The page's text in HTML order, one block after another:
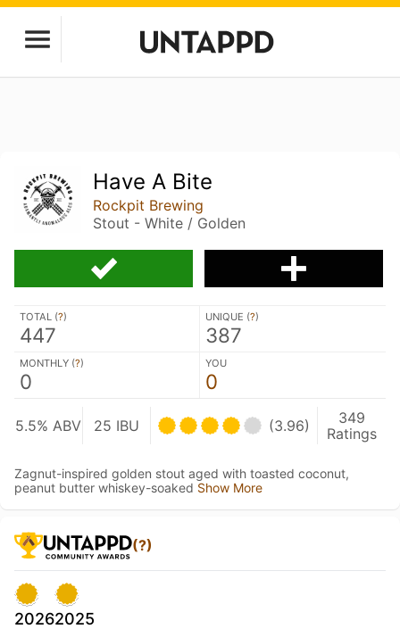
Have A Bite
Rockpit Brewing
Stout - White / Golden
TOTAL (?)
447
UNIQUE (?)
387
MONTHLY (?)
0
YOU
0
5.5% ABV 25 IBU (3.96)
349
Ratings
Zagnut-inspired golden stout aged with toasted coconut,
peanut butter whiskey-soaked Show More
(?)
20262025